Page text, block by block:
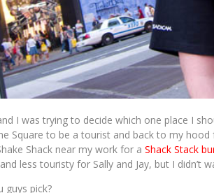
I was trying to decide which one place I
Square to be a tourist and back to my hood
Shack near my work for a Shack Stack
less touristy for Sally and Jay, but I didn’t
guys pick?